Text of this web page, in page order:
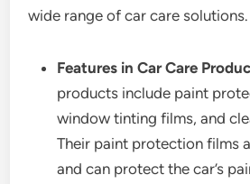
wide range of car care solutions.
Features in Car Care
products include paint
window tinting films, and
Their paint protection films
and can protect the car’s